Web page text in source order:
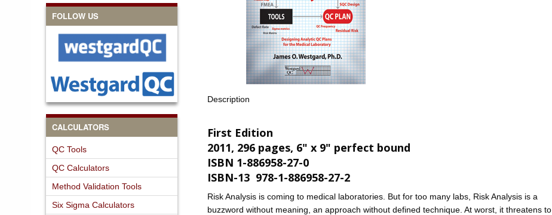
FOLLOW US
CALCULATORS
QC Tools
QC Calculators
Method Validation Tools
Six Sigma Calculators
Description
First Edition
2011, 296 pages, 6" x 9" perfect bound
ISBN 1-886958-27-0
ISBN-13 978-1-886958-27-2
Risk Analysis is coming to medical laboratories. But for too many labs, Risk Analysis is a
buzzword without meaning, an approach without defined technique. At worst, it threatens to